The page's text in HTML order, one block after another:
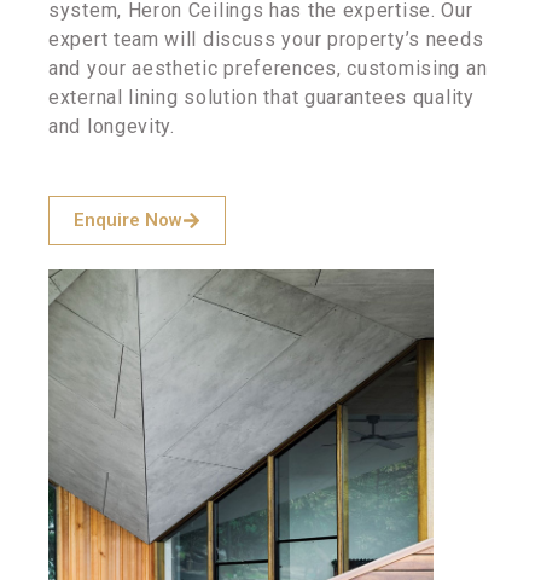
system, Heron Ceilings has the expertise. Our
expert team will discuss your property’s needs
and your aesthetic preferences, customising an
external lining solution that guarantees quality
and longevity.
Enquire Now